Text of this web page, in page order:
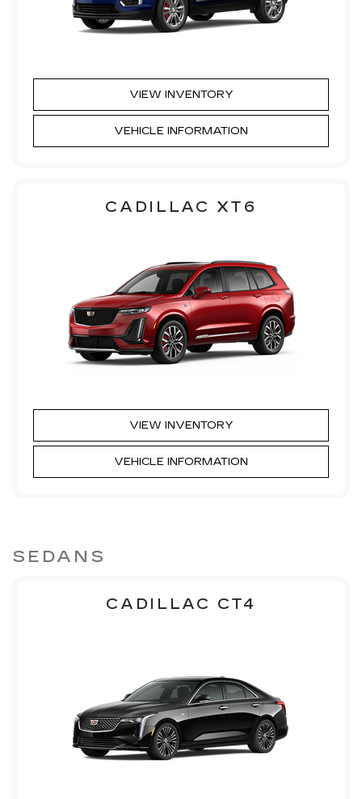
VIEW INVENTORY
VEHICLE INFORMATION
CADILLAC XT6
VIEW INVENTORY
VEHICLE INFORMATION
SEDANS
CADILLAC CT4